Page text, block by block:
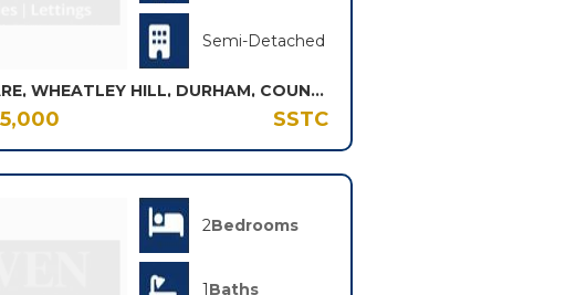
Semi-Detached
WHARRIER SQUARE, WHEATLEY HILL, DURHAM, COUNTY DURHAM, DH6
SSTC
2Bedrooms
1 Baths